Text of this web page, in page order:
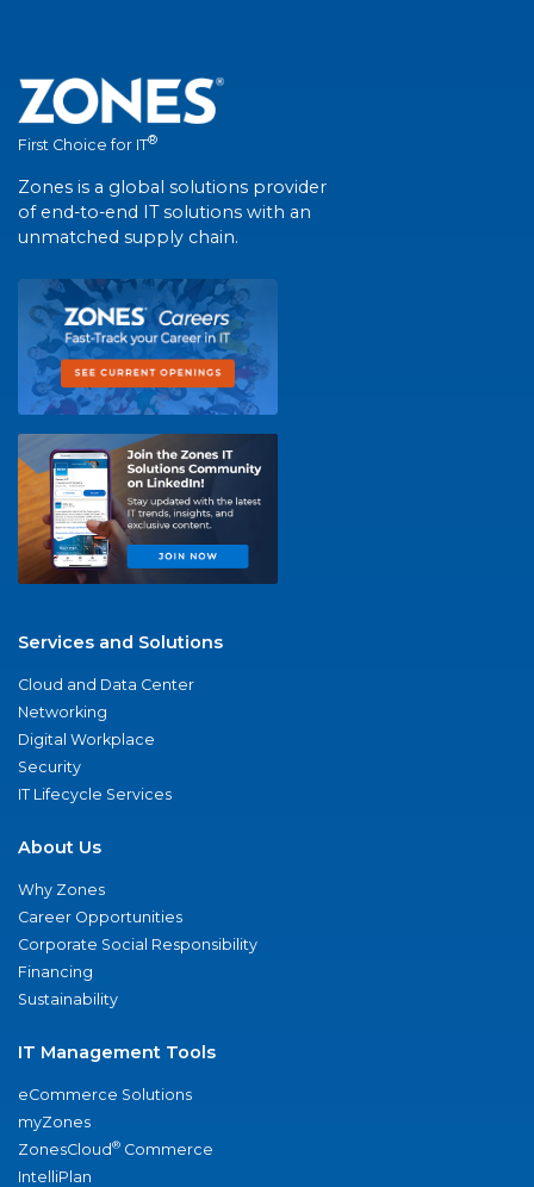
First Choice for IT®
Zones is a global solutions provider
of end-to-end IT solutions with an
unmatched supply chain.
Services and Solutions
Cloud and Data Center
Networking
Digital Workplace
Security
IT Lifecycle Services
About Us
Why Zones
Career Opportunities
Corporate Social Responsibility
Financing
Sustainability
IT Management Tools
eCommerce Solutions
myZones
ZonesCloud® Commerce
IntelliPlan